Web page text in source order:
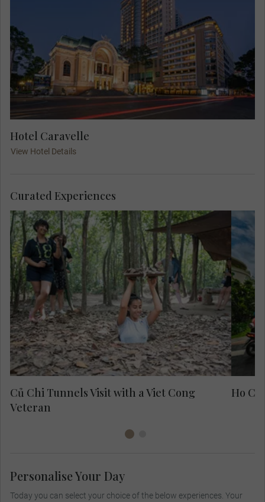
Hotel Caravelle
View Hotel Details
Củ Chi Tunnels Visit with a Viet Cong
Veteran
Ho
Curated Experiences
Personalise Your Day
Today you can select your choice of the below experiences. Your